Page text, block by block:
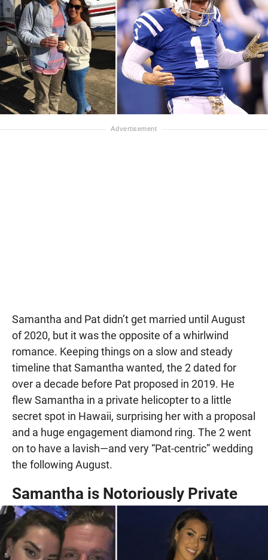
Samantha and Pat didn’t get married until August
of 2020, but it was the opposite of a whirlwind
romance. Keeping things on a slow and steady
timeline that Samantha wanted, the 2 dated for
over a decade before Pat proposed in 2019. He
flew Samantha in a private helicopter to a little
secret spot in Hawaii, surprising her with a proposal
and a huge engagement diamond ring. The 2 went
on to have a lavish—and very “Pat-centric” wedding
the following August.
Samantha is Notoriously Private